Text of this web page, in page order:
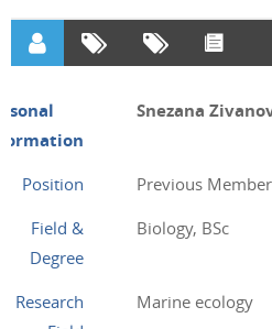
Snezana
Position
Previous
Field &
Degree
Biology, BSc
Research
Marine ecology